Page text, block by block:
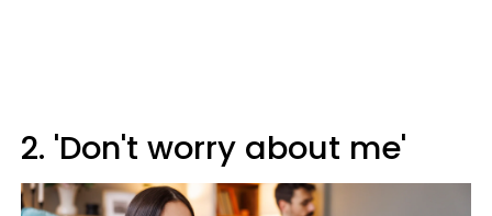
2. 'Don't worry about me'